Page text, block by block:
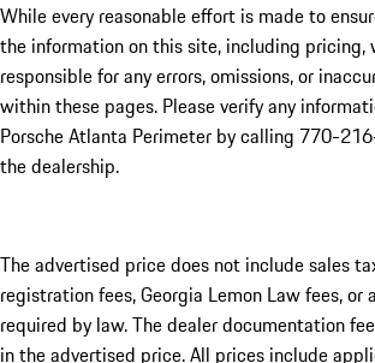
While every reasonable effort is made to
the information on this site, including pricing,
responsible for any errors, omissions, or
within these pages. Please verify any
Porsche Atlanta Perimeter by calling 770-
the dealership.
The advertised price does not include sales
registration fees, Georgia Lemon Law fees, or
required by law. The dealer documentation
in the advertised price. All prices include